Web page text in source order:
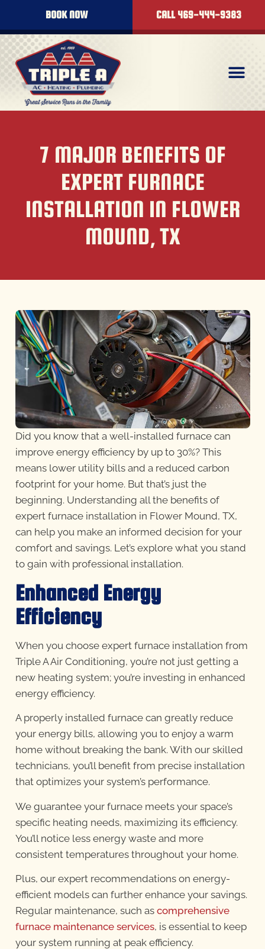
BOOK NOW CALL 469-444-9383
7 MAJOR BENEFITS OF
EXPERT FURNACE
INSTALLATION IN FLOWER
MOUND, TX
Did you know that a well-installed furnace can
improve energy efficiency by up to 30%? This
means lower utility bills and a reduced carbon
footprint for your home. But that’s just the
beginning. Understanding all the benefits of
expert furnace installation in Flower Mound, TX,
can help you make an informed decision for your
comfort and savings. Let’s explore what you stand
to gain with professional installation.
Enhanced Energy
Efficiency
When you choose expert furnace installation from
Triple A Air Conditioning, you’re not just getting a
new heating system; you’re investing in enhanced
energy efficiency.
A properly installed furnace can greatly reduce
your energy bills, allowing you to enjoy a warm
home without breaking the bank. With our skilled
technicians, you’ll benefit from precise installation
that optimizes your system’s performance.
We guarantee your furnace meets your space’s
specific heating needs, maximizing its efficiency.
You’ll notice less energy waste and more
consistent temperatures throughout your home.
Plus, our expert recommendations on energy-
efficient models can further enhance your savings.
Regular maintenance, such as comprehensive
furnace maintenance services, is essential to keep
your system running at peak efficiency.